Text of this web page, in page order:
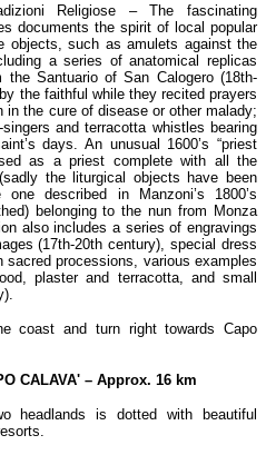
Religiose – The fascinating
documents the spirit of local popular
objects, such as amulets against the
a series of anatomical replicas
Santuario of San Calogero (18th-
the faithful while they recited prayers
in the cure of disease or other malady;
and terracotta whistles bearing
days. An unusual 1600’s “priest
as a priest complete with all the
the liturgical objects have been
described in Manzoni’s 1800’s
belonging to the nun from Monza
also includes a series of engravings
(17th-20th century), special dress
sacred processions, various examples
plaster and terracotta, and small
coast and turn right towards Capo
CALAVA' – Approx. 16 km
headlands is dotted with beautiful